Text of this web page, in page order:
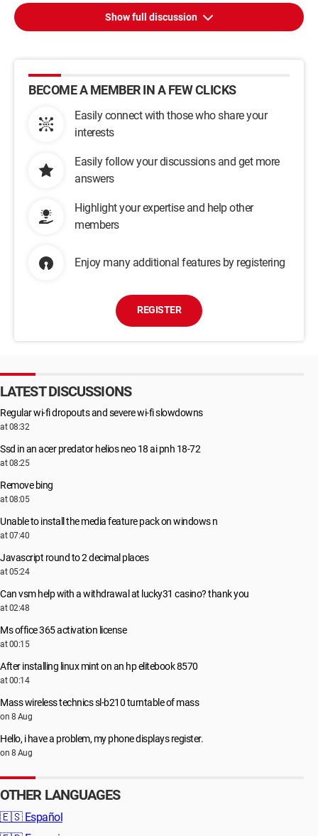
Show full discussion
BECOME A MEMBER IN A FEW CLICKS
Easily connect with those who share your
interests
Easily follow your discussions and get more
answers
Highlight your expertise and help other
members
Enjoy many additional features by registering
REGISTER
LATEST DISCUSSIONS
Regular wi-fi dropouts and severe wi-fi slowdowns
at 08:32
Ssd in an acer predator helios neo 18 ai pnh 18-72
at 08:25
Remove bing
at 08:05
Unable to install the media feature pack on windows n
at 07:40
Javascript round to 2 decimal places
at 05:24
Can vsm help with a withdrawal at lucky31 casino? thank you
at 02:48
Ms office 365 activation license
at 00:15
After installing linux mint on an hp elitebook 8570
at 00:14
Mass wireless technics sl-b210 turntable of mass
on 8 Aug
Hello, i have a problem, my phone displays register.
on 8 Aug
OTHER LANGUAGES
🇪🇸 Español